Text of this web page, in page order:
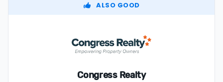
ALSO GOOD
Congress Realty